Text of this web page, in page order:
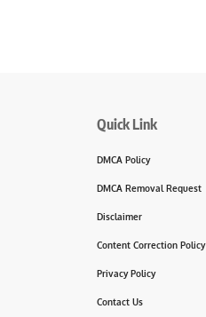
Quick Link
DMCA Policy
DMCA Removal Request
Disclaimer
Content Correction Policy
Privacy Policy
Contact Us